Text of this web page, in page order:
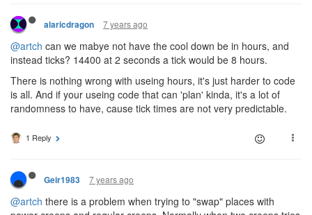
alaricdragon 7 years ago
@artch can we mabye not have the cool down be in hours, and
instead ticks? 14400 at 2 seconds a tick would be 8 hours.
There is nothing wrong with useing hours, it's just harder to code
is all. And if your useing code that can 'plan' kinda, it's a lot of
randomness to have, cause tick times are not very predictable.
1 Reply
Geir1983 7 years ago
@artch there is a problem when trying to "swap" places with